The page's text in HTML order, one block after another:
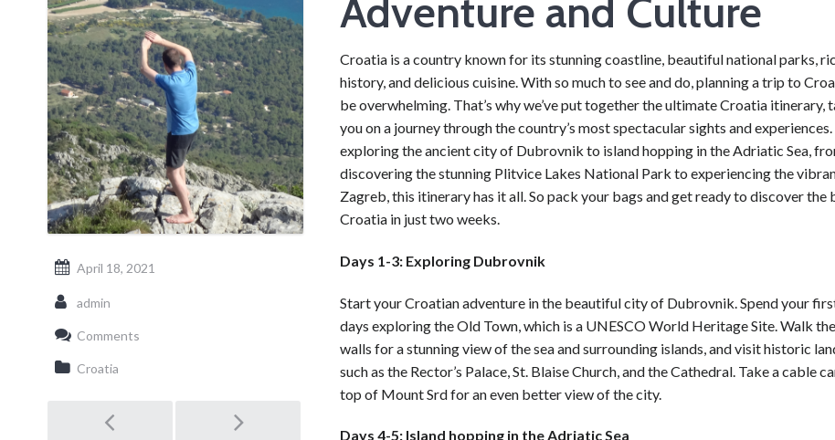
Adventure and Culture
Croatia is a country known for its stunning coastline, beautiful national parks,
history, and delicious cuisine. With so much to see and do, planning a trip to
be overwhelming. That’s why we’ve put together the ultimate Croatia itinerary,
you on a journey through the country’s most spectacular sights and
exploring the ancient city of Dubrovnik to island hopping in the Adriatic Sea,
discovering the stunning Plitvice Lakes National Park to experiencing the
Zagreb, this itinerary has it all. So pack your bags and get ready to discover the
Croatia in just two weeks.
Days 1-3: Exploring Dubrovnik
Start your Croatian adventure in the beautiful city of Dubrovnik. Spend your
days exploring the Old Town, which is a UNESCO World Heritage Site. Walk
walls for a stunning view of the sea and surrounding islands, and visit historic
such as the Rector’s Palace, St. Blaise Church, and the Cathedral. Take a cable
top of Mount Srd for an even better view of the city.
Days 4-5: Island hopping in the Adriatic Sea
April 18, 2021
admin
Comments
Croatia
Post